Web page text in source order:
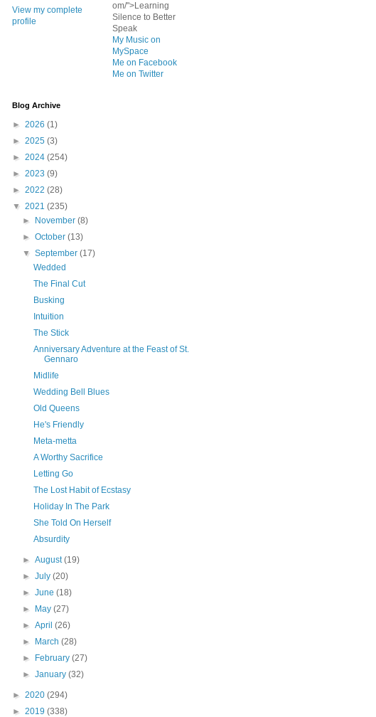
View my complete
profile
om/">Learning
Silence to Better
Speak
My Music on
MySpace
Me on Facebook
Me on Twitter
Blog Archive
► 2026 (1)
► 2025 (3)
► 2024 (254)
► 2023 (9)
► 2022 (28)
▼ 2021 (235)
►
November(8)
►October(13)
▼September(17)
Wedded
The Final Cut
Busking
Intuition
The Stick
Anniversary Adventure at the Feast of St.
Gennaro
Midlife
Wedding Bell Blues
Old Queens
He's Friendly
Meta-metta
A Worthy Sacrifice
Letting Go
The Lost Habit of Ecstasy
Holiday In The Park
She Told On Herself
Absurdity
►August(19)
►July(20)
►June(18)
►
May(27)
►April(26)
►
March(28)
►
February(27)
►January(32)
► 2020 (294)
► 2019 (338)